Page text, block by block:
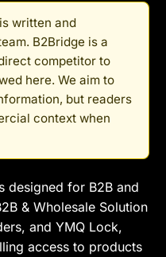
written and
B2Bridge is a
competitor to
here. We aim to
but readers
context when
designed for B2B and
& Wholesale Solution
and YMQ Lock,
access to products